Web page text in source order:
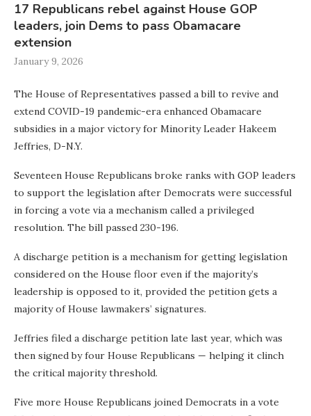
17 Republicans rebel against House GOP
leaders, join Dems to pass Obamacare
extension
January 9, 2026
The House of Representatives passed a bill to revive and
extend COVID-19 pandemic-era enhanced Obamacare
subsidies in a major victory for Minority Leader Hakeem
Jeffries, D-N.Y.
Seventeen House Republicans broke ranks with GOP leaders
to support the legislation after Democrats were successful
in forcing a vote via a mechanism called a privileged
resolution. The bill passed 230-196.
A discharge petition is a mechanism for getting legislation
considered on the House floor even if the majority’s
leadership is opposed to it, provided the petition gets a
majority of House lawmakers’ signatures.
Jeffries filed a discharge petition late last year, which was
then signed by four House Republicans — helping it clinch
the critical majority threshold.
Five more House Republicans joined Democrats in a vote